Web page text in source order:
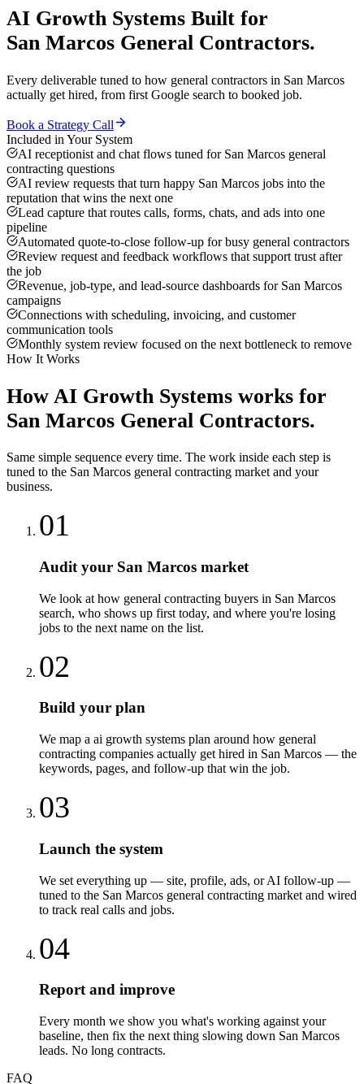
AI Growth Systems Built for
San Marcos General Contractors.
Every deliverable tuned to how general contractors in San Marcos
actually get hired, from first Google search to booked job.
Book a Strategy Call
Included in Your System
AI receptionist and chat flows tuned for San Marcos general
contracting questions
AI review requests that turn happy San Marcos jobs into the
reputation that wins the next one
Lead capture that routes calls, forms, chats, and ads into one
pipeline
Automated quote-to-close follow-up for busy general contractors
Review request and feedback workflows that support trust after
the job
Revenue, job-type, and lead-source dashboards for San Marcos
campaigns
Connections with scheduling, invoicing, and customer
communication tools
Monthly system review focused on the next bottleneck to remove
How It Works
How AI Growth Systems works for
San Marcos General Contractors.
Same simple sequence every time. The work inside each step is
tuned to the San Marcos general contracting market and your
business.
01
Audit your San Marcos market
We look at how general contracting buyers in San Marcos
search, who shows up first today, and where you're losing
jobs to the next name on the list.
02
Build your plan
We map a ai growth systems plan around how general
contracting companies actually get hired in San Marcos — the
keywords, pages, and follow-up that win the job.
03
Launch the system
We set everything up — site, profile, ads, or AI follow-up —
tuned to the San Marcos general contracting market and wired
to track real calls and jobs.
04
Report and improve
Every month we show you what's working against your
baseline, then fix the next thing slowing down San Marcos
leads. No long contracts.
FAQ